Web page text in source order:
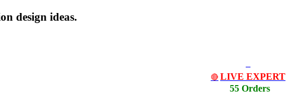
design ideas.
🔴 LIVE EXPERT
55 Orders